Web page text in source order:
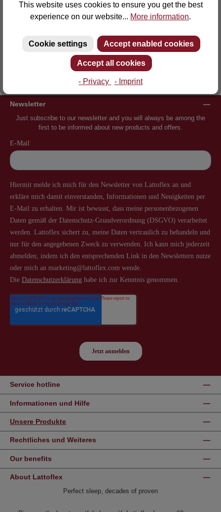
Inventor of the slatted frame More than 60 years of experience
Newsletter
Just subscribe to our newsletter and you will always be among the
first to be informed about new products and offers.
Service hotline
Informationen und Hilfe
Unsere Produkte
Rechtliches und Weiteres
Our benefits
About Lattoflex
Perfect sleep, decades of proven
This website uses cookies to ensure you get the best
experience on our website... More information.
Cookie settings Accept enabled cookies
Accept all cookies
- Privacy - Imprint